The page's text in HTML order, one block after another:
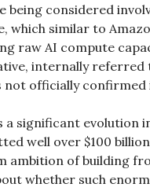
being considered
similar to
internally referred
not officially confirmed
a significant evolution
well over $100
of building
whether such